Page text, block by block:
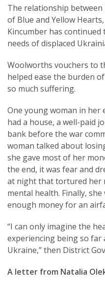
The relationship
of Blue and Yellow
Kincumber has
needs of displaced
Woolworths vouchers to
helped ease the burden
so much suffering.
One young woman in her
had a house, a well-paid
bank before the war
woman talked about
she gave most of her
the end, it was fear and
at night that tortured her
mental health. Finally,
enough money for an
“I can only imagine the
experiencing being so far
Ukraine,” then District
A letter from Natalia